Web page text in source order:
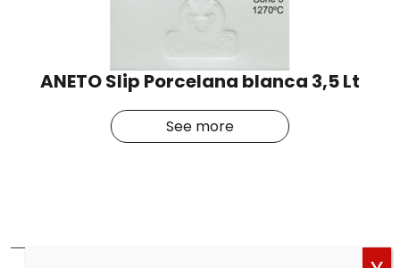
ANETO Slip Porcelana blanca 3,5 Lt
See more